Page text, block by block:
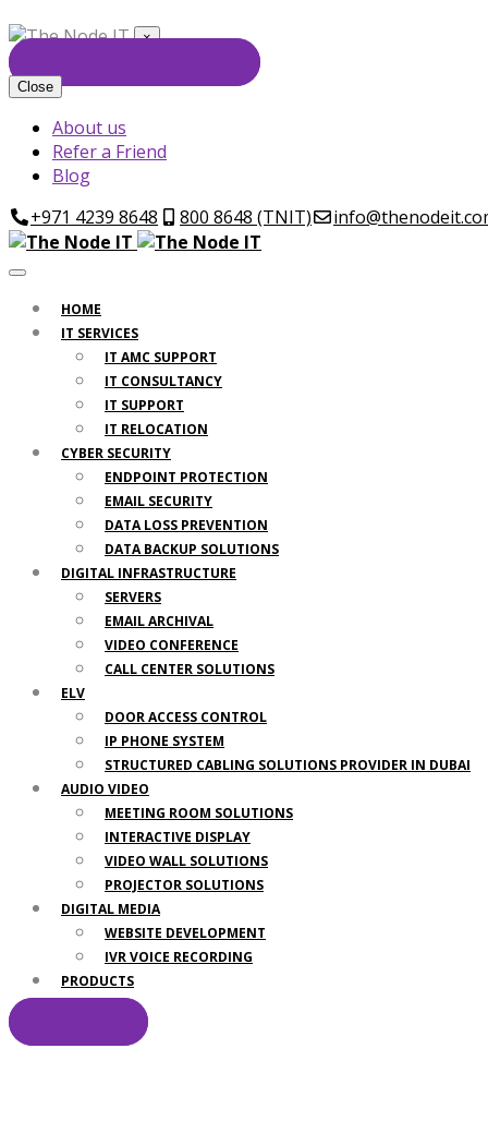
×
Close
About us
Refer a Friend
Blog
+971 4239 8648
800 8648 (TNIT)
HOME
IT SERVICES
IT AMC SUPPORT
IT CONSULTANCY
IT SUPPORT
IT RELOCATION
CYBER SECURITY
ENDPOINT PROTECTION
EMAIL SECURITY
DATA LOSS PREVENTION
DATA BACKUP SOLUTIONS
DIGITAL INFRASTRUCTURE
SERVERS
EMAIL ARCHIVAL
VIDEO CONFERENCE
CALL CENTER SOLUTIONS
ELV
DOOR ACCESS CONTROL
IP PHONE SYSTEM
STRUCTURED CABLING SOLUTIONS PROVIDER IN DUBAI
AUDIO VIDEO
MEETING ROOM SOLUTIONS
INTERACTIVE DISPLAY
VIDEO WALL SOLUTIONS
PROJECTOR SOLUTIONS
DIGITAL MEDIA
WEBSITE DEVELOPMENT
IVR VOICE RECORDING
PRODUCTS